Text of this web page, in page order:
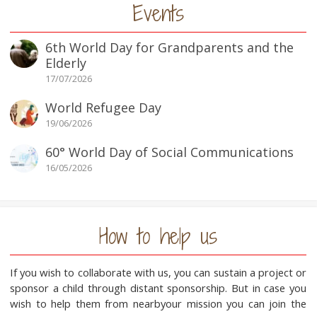
Events
6th World Day for Grandparents and the
Elderly
17/07/2026
World Refugee Day
19/06/2026
60° World Day of Social Communications
16/05/2026
How to help us
If you wish to collaborate with us, you can sustain a project or
sponsor a child through distant sponsorship. But in case you
wish to help them from nearbyour mission you can join the